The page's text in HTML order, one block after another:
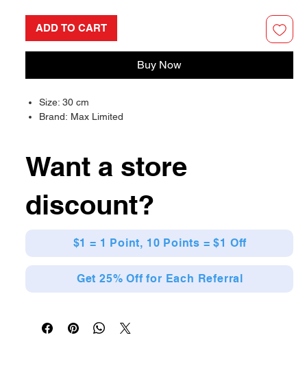
ADD TO CART
Buy Now
Size: 30 cm
Brand: Max Limited
Want a store
discount?
$1 = 1 Point, 10 Points = $1 Off
Get 25% Off for Each Referral